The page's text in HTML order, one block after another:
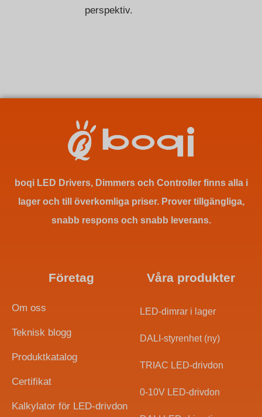
perspektiv.
boqi LED Drivers, Dimmers och Controller finns alla i
lager och till överkomliga priser. Prover tillgängliga,
snabb respons och snabb leverans.
Företag
Om oss
Teknisk blogg
Produktkatalog
Certifikat
Kalkylator för LED-drivdon
Våra produkter
LED-dimrar i lager
DALI-styrenhet (ny)
TRIAC LED-drivdon
0-10V LED-drivdon
Arabic
Indonesian